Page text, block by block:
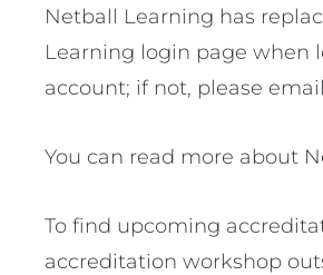
Netball Learning has
Learning login page when
account; if not, please email
You can read more about
To find upcoming
accreditation workshop